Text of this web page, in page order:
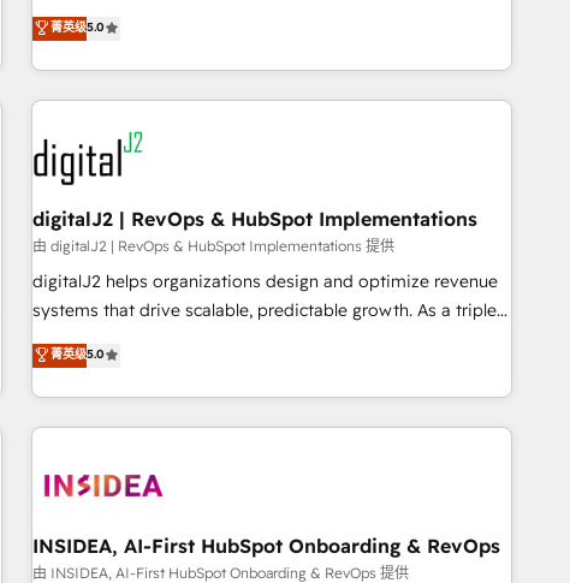
activate HubSpot’s AI-powered customer platform and
operationalize HubSpot’s Loop Marketing framework
through expert-led services, smart agents, and purpose-
built apps, tailored to your business. Together, we unlock
results, fast. ⚙️CRM & RevOps: Align all Hubs to your buyer
journey for clean data, scalability, & reporting. 🎯Demand
Gen & ABM: Drive pipeline with inbound, ABM, AEO, SEO, &
paid media. 👩‍💻Web Design: Build high-performing
websites with UX, messaging, & conversion strategy that
drive results. 🤖AI Strategy: Activate Breeze Agents,
configure HubSpot AI, & maximize AEO with tailored AI
integrations, hosting, & maintenance.
菁英级5.0
digitalJ2 | RevOps & HubSpot Implementations
由 digitalJ2 | RevOps & HubSpot Implementations 提供
digitalJ2 helps organizations design and optimize revenue
systems that drive scalable, predictable growth. As a triple-
accredited HubSpot Solutions Partner, we specialize in both
strategic RevOps planning and hands-on technical
execution - building the operational foundation companies
need to thrive. Industries we specialize in: - Manufacturing -
Franchises - Professional Services - And more! How we
optimization ✔️ Data migrations, CRM architecture, and
reporting foundations ✔️ Custom integrations and workflow
菁英级5.0
INSIDEA, AI-First HubSpot Onboarding & RevOps
由 INSIDEA, AI-First HubSpot Onboarding & RevOps 提供